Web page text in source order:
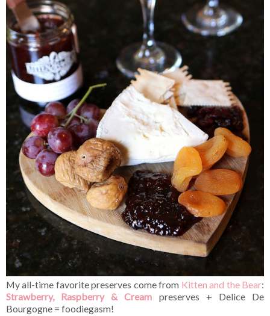
My all-time favorite preserves come from Kitten and the Bear:
Strawberry, Raspberry & Cream
preserves + Delice De
Bourgogne = foodiegasm!